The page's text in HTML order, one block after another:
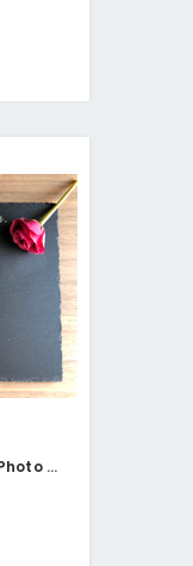
Memorial Slate Engraved Photo Plaque - Personalisable